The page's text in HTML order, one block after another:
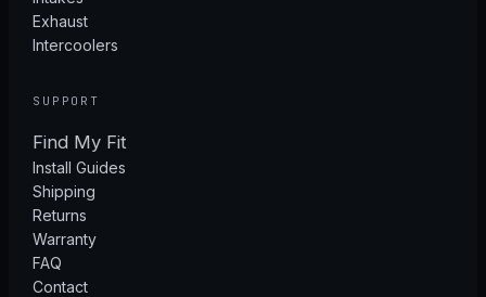
Exhaust
Intercoolers
SUPPORT
Find My Fit
Install Guides
Shipping
Returns
Warranty
FAQ
Contact